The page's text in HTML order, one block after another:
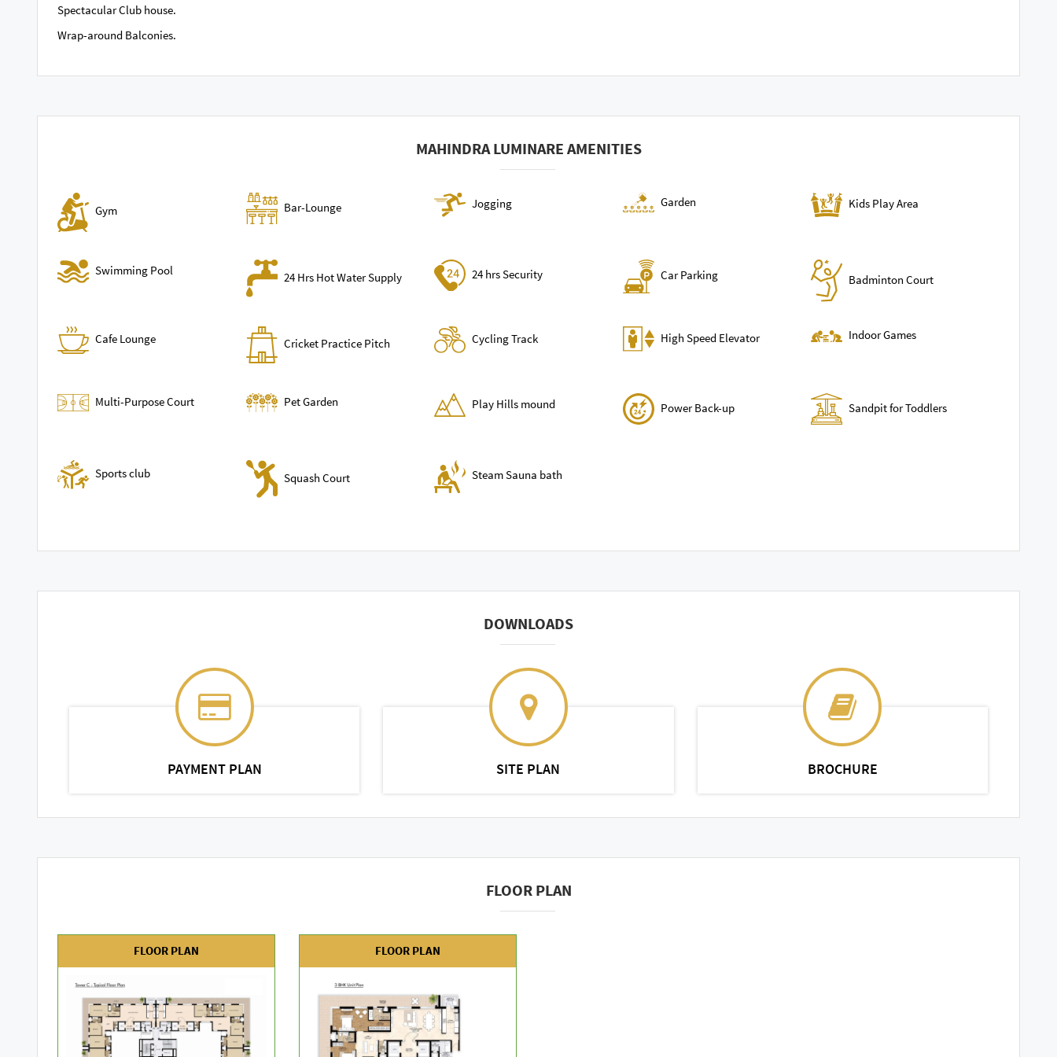
Spectacular Club house.
Wrap-around Balconies.
MAHINDRA LUMINARE AMENITIES
Gym Bar-Lounge Jogging Garden Kids Play Area
Swimming Pool 24 Hrs Hot Water Supply 24 hrs Security Car Parking Badminton Court
Cafe Lounge Cricket Practice Pitch Cycling Track High Speed Elevator Indoor Games
Multi-Purpose Court Pet Garden Play Hills mound Power Back-up Sandpit for Toddlers
Sports club Squash Court Steam Sauna bath
DOWNLOADS
PAYMENT PLAN SITE PLAN BROCHURE
FLOOR PLAN
FLOOR PLAN FLOOR PLAN